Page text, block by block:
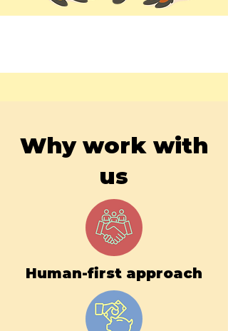
Why work with
us
Human-first approach